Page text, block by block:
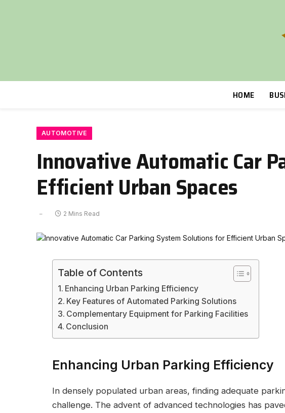
HOME
AUTOMOTIVE
Innovative Automatic Car
Efficient Urban Spaces
2 Mins Read
Table of Contents
Enhancing Urban Parking Efficiency
Key Features of Automated Parking Solutions
Complementary Equipment for Parking Facilities
Conclusion
Enhancing Urban Parking Efficiency
In densely populated urban areas, finding adequate
challenge. The advent of advanced technologies has